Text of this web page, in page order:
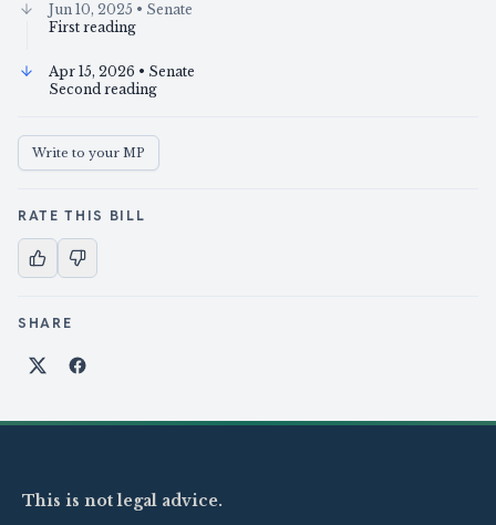
Jun 10, 2025 • Senate
First reading
Apr 15, 2026 • Senate
Second reading
Write to your MP
RATE THIS BILL
SHARE
Share on X
Share on Facebook
This is not legal advice.